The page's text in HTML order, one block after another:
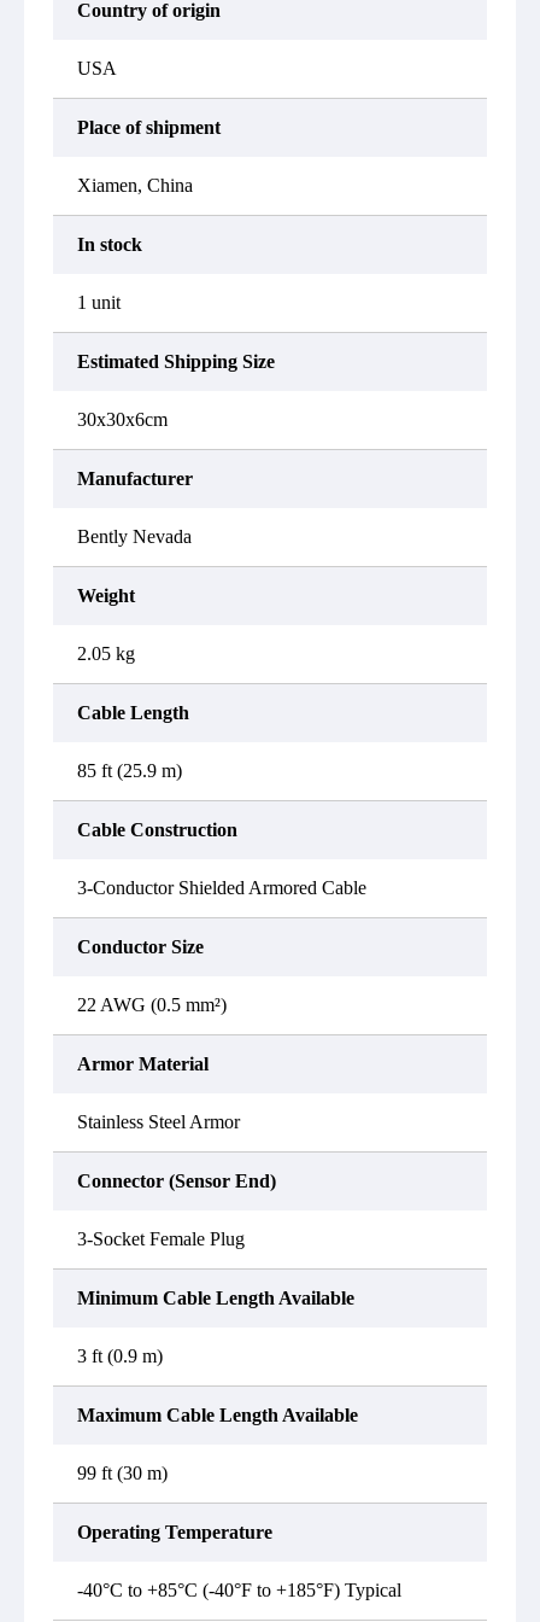
Country of origin
USA
Place of shipment
Xiamen, China
In stock
1 unit
Estimated Shipping Size
30x30x6cm
Manufacturer
Bently Nevada
Weight
2.05 kg
Cable Length
85 ft (25.9 m)
Cable Construction
3-Conductor Shielded Armored Cable
Conductor Size
22 AWG (0.5 mm²)
Armor Material
Stainless Steel Armor
Connector (Sensor End)
3-Socket Female Plug
Minimum Cable Length Available
3 ft (0.9 m)
Maximum Cable Length Available
99 ft (30 m)
Operating Temperature
-40°C to +85°C (-40°F to +185°F) Typical